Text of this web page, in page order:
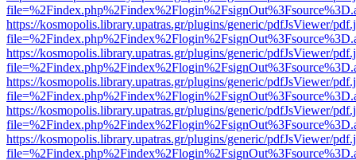
https://kosmopolis.library.upatras.gr/plugins/generic/pdfJsViewer/
https://kosmopolis.library.upatras.gr/plugins/generic/pdfJsViewer/
https://kosmopolis.library.upatras.gr/plugins/generic/pdfJsViewer/
https://kosmopolis.library.upatras.gr/plugins/generic/pdfJsViewer/
https://kosmopolis.library.upatras.gr/plugins/generic/pdfJsViewer/